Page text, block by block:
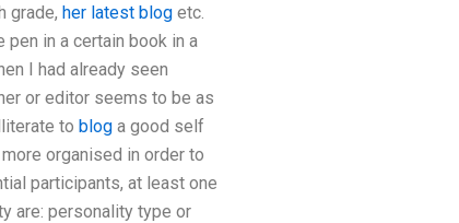
grade, her latest blogetc.
in a certain book in a
I had already seen
or editor seems to be as
to bloga good self
organised in order to
participants, at least one
are: personality type or